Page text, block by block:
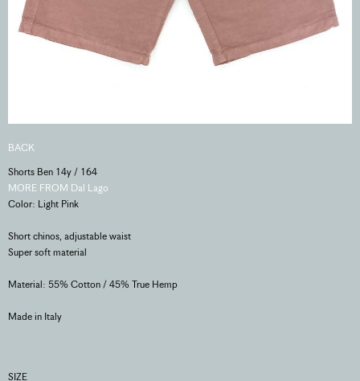
BACK
Shorts Ben 14y / 164
MORE FROM Dal Lago
Color: Light Pink
Short chinos, adjustable waist
Super soft material
Material: 55% Cotton / 45% True Hemp
Made in Italy
SIZE